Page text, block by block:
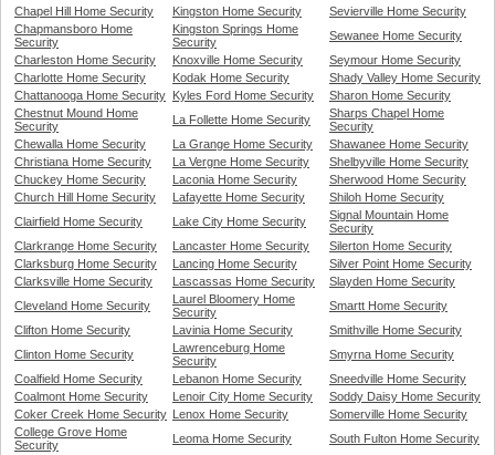
Chapel Hill Home Security
Kingston Home Security
Sevierville Home Security
Chapmansboro Home
Security
Kingston Springs Home
Security
Sewanee Home Security
Charleston Home Security
Knoxville Home Security
Seymour Home Security
Charlotte Home Security
Kodak Home Security
Shady Valley Home Security
Chattanooga Home Security
Kyles Ford Home Security
Sharon Home Security
Chestnut Mound Home
Security
La Follette Home Security
Sharps Chapel Home
Security
Chewalla Home Security
La Grange Home Security
Shawanee Home Security
Christiana Home Security
La Vergne Home Security
Shelbyville Home Security
Chuckey Home Security
Laconia Home Security
Sherwood Home Security
Church Hill Home Security
Lafayette Home Security
Shiloh Home Security
Clairfield Home Security
Lake City Home Security
Signal Mountain Home
Security
Clarkrange Home Security
Lancaster Home Security
Silerton Home Security
Clarksburg Home Security
Lancing Home Security
Silver Point Home Security
Clarksville Home Security
Lascassas Home Security
Slayden Home Security
Cleveland Home Security
Laurel Bloomery Home
Security
Smartt Home Security
Clifton Home Security
Lavinia Home Security
Smithville Home Security
Clinton Home Security
Lawrenceburg Home
Security
Smyrna Home Security
Coalfield Home Security
Lebanon Home Security
Sneedville Home Security
Coalmont Home Security
Lenoir City Home Security
Soddy Daisy Home Security
Coker Creek Home Security
Lenox Home Security
Somerville Home Security
College Grove Home
Security
Leoma Home Security South Fulton Home Security